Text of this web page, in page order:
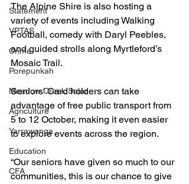
Statement
VPTAS
Crime
Porepunkah
Meadow Creek Solar
Agriculture
Yarrawonga
Education
CFA
The Alpine Shire is also hosting a
variety of events including Walking
Football, comedy with Daryl Peebles,
and guided strolls along Myrtleford’s
Mosaic Trail.
Seniors' Card holders can take
advantage of free public transport from
5 to 12 October, making it even easier
to explore events across the region.
“Our seniors have given so much to our
communities, this is our chance to give